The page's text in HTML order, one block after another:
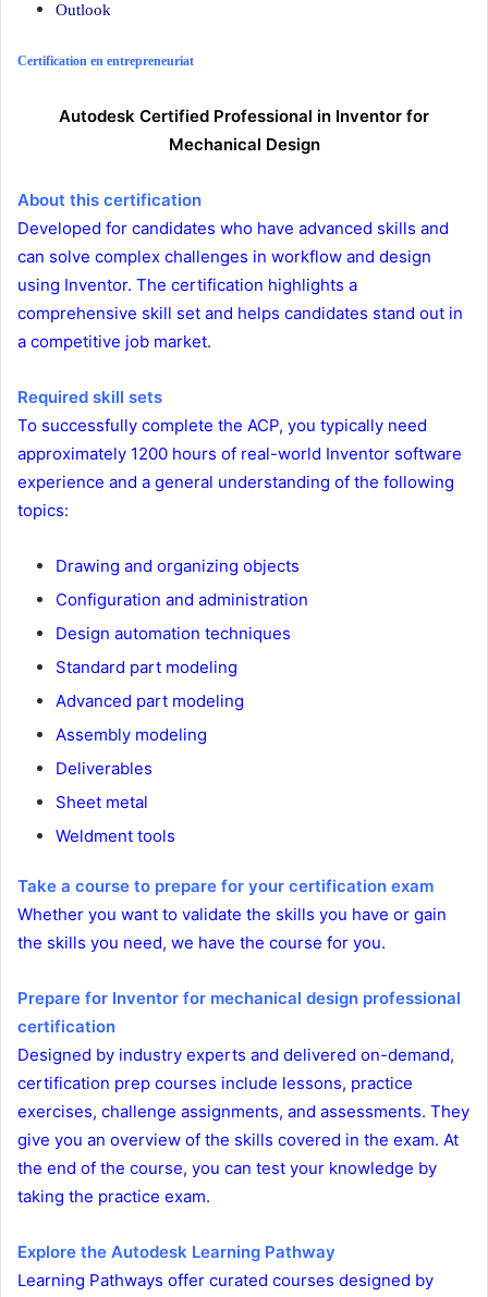
Outlook
Certification en entrepreneuriat
Autodesk Certified Professional in Inventor for
Mechanical Design
About this certification
Developed for candidates who have advanced skills and
can solve complex challenges in workflow and design
using Inventor. The certification highlights a
comprehensive skill set and helps candidates stand out in
a competitive job market.
Required skill sets
To successfully complete the ACP, you typically need
approximately 1200 hours of real-world Inventor software
experience and a general understanding of the following
topics:
Drawing and organizing objects
Configuration and administration
Design automation techniques
Standard part modeling
Advanced part modeling
Assembly modeling
Deliverables
Sheet metal
Weldment tools
Take a course to prepare for your certification exam
Whether you want to validate the skills you have or gain
the skills you need, we have the course for you.
Prepare for Inventor for mechanical design professional
certification
Designed by industry experts and delivered on-demand,
certification prep courses include lessons, practice
exercises, challenge assignments, and assessments. They
give you an overview of the skills covered in the exam. At
the end of the course, you can test your knowledge by
taking the practice exam.
Explore the Autodesk Learning Pathway
Learning Pathways offer curated courses designed by